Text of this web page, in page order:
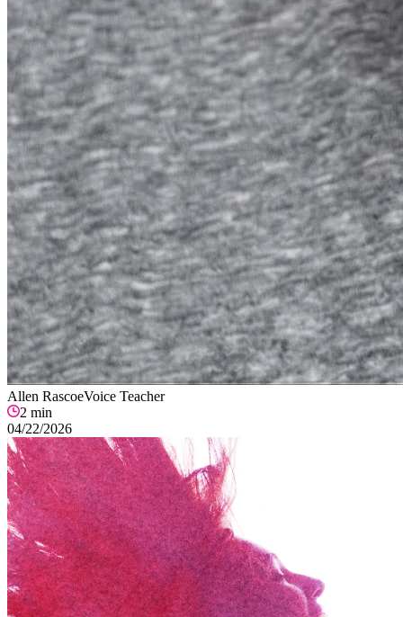
Allen RascoeVoice Teacher
2 min
04/22/2026